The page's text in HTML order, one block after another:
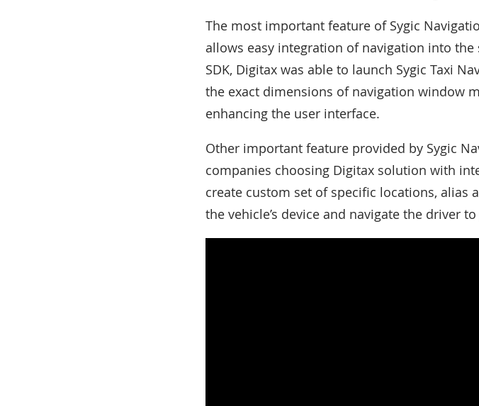
The most important feature of Sygic
allows easy integration of navigation into
SDK, Digitax was able to launch Sygic Taxi
the exact dimensions of navigation window
enhancing the user interface.
Other important feature provided by Sygic
companies choosing Digitax solution with
create custom set of specific locations,
the vehicle’s device and navigate the driver